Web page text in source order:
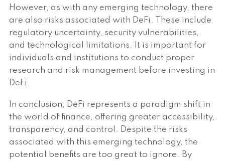
However, as with any emerging technology, there
are also risks associated with DeFi. These include
regulatory uncertainty, security vulnerabilities,
and technological limitations. It is important for
individuals and institutions to conduct proper
research and risk management before investing in
DeFi.
In conclusion, DeFi represents a paradigm shift in
the world of finance, offering greater accessibility,
transparency, and control. Despite the risks
associated with this emerging technology, the
potential benefits are too great to ignore. By